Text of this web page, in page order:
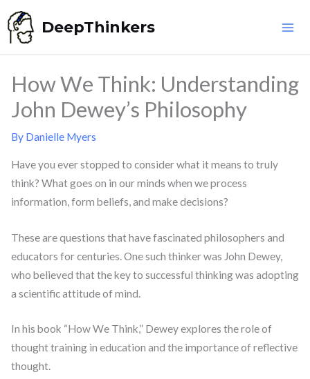
Skip
to
content
DeepThinkers
How We Think: Understanding
John Dewey’s Philosophy
By Danielle Myers
Have you ever stopped to consider what it means to truly
think? What goes on in our minds when we process
information, form beliefs, and make decisions?
These are questions that have fascinated philosophers and
educators for centuries. One such thinker was John Dewey,
who believed that the key to successful thinking was adopting
a scientific attitude of mind.
In his book “How We Think,” Dewey explores the role of
thought training in education and the importance of reflective
thought.